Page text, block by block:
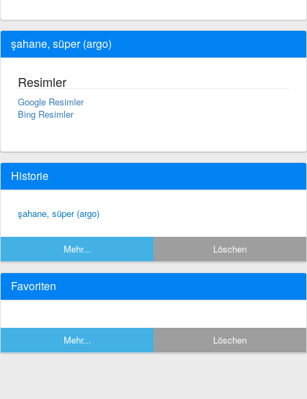
şahane, süper (argo)
Resimler
Google Resimler
Bing Resimler
Historie
şahane, süper (argo)
Mehr... Löschen
Favoriten
Mehr... Löschen